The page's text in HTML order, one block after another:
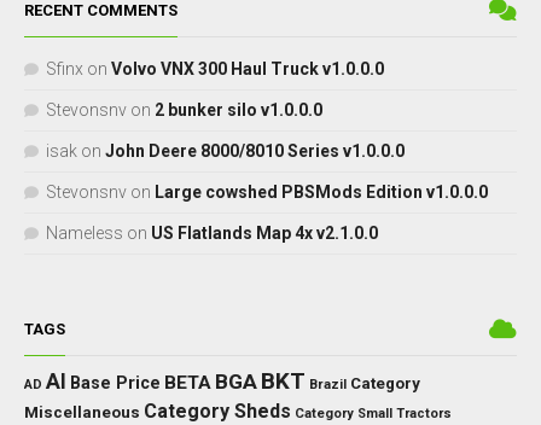
RECENT COMMENTS
Sfinx on Volvo VNX 300 Haul Truck v1.0.0.0
Stevonsnv on 2 bunker silo v1.0.0.0
isak on John Deere 8000/8010 Series v1.0.0.0
Stevonsnv on Large cowshed PBSMods Edition v1.0.0.0
Nameless on US Flatlands Map 4x v2.1.0.0
TAGS
AD AI Base Price BETA BGA BKT Brazil Category
Miscellaneous Category Sheds Category Small Tractors